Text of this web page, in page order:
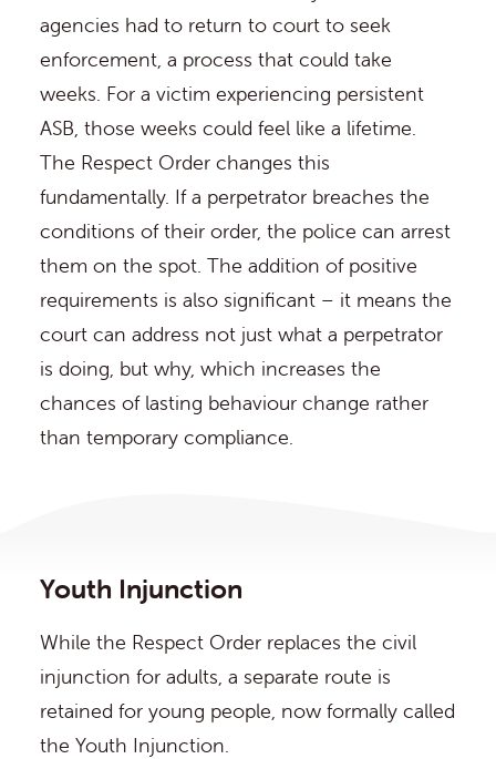
agencies had to return to court to seek
enforcement, a process that could take
weeks. For a victim experiencing persistent
ASB, those weeks could feel like a lifetime.
The Respect Order changes this
fundamentally. If a perpetrator breaches the
conditions of their order, the police can arrest
them on the spot. The addition of positive
requirements is also significant – it means the
court can address not just what a perpetrator
is doing, but why, which increases the
chances of lasting behaviour change rather
than temporary compliance.
Youth Injunction
While the Respect Order replaces the civil
injunction for adults, a separate route is
retained for young people, now formally called
the Youth Injunction.